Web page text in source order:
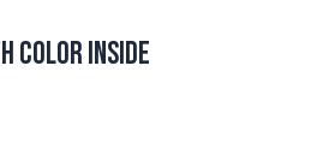
Color Inside